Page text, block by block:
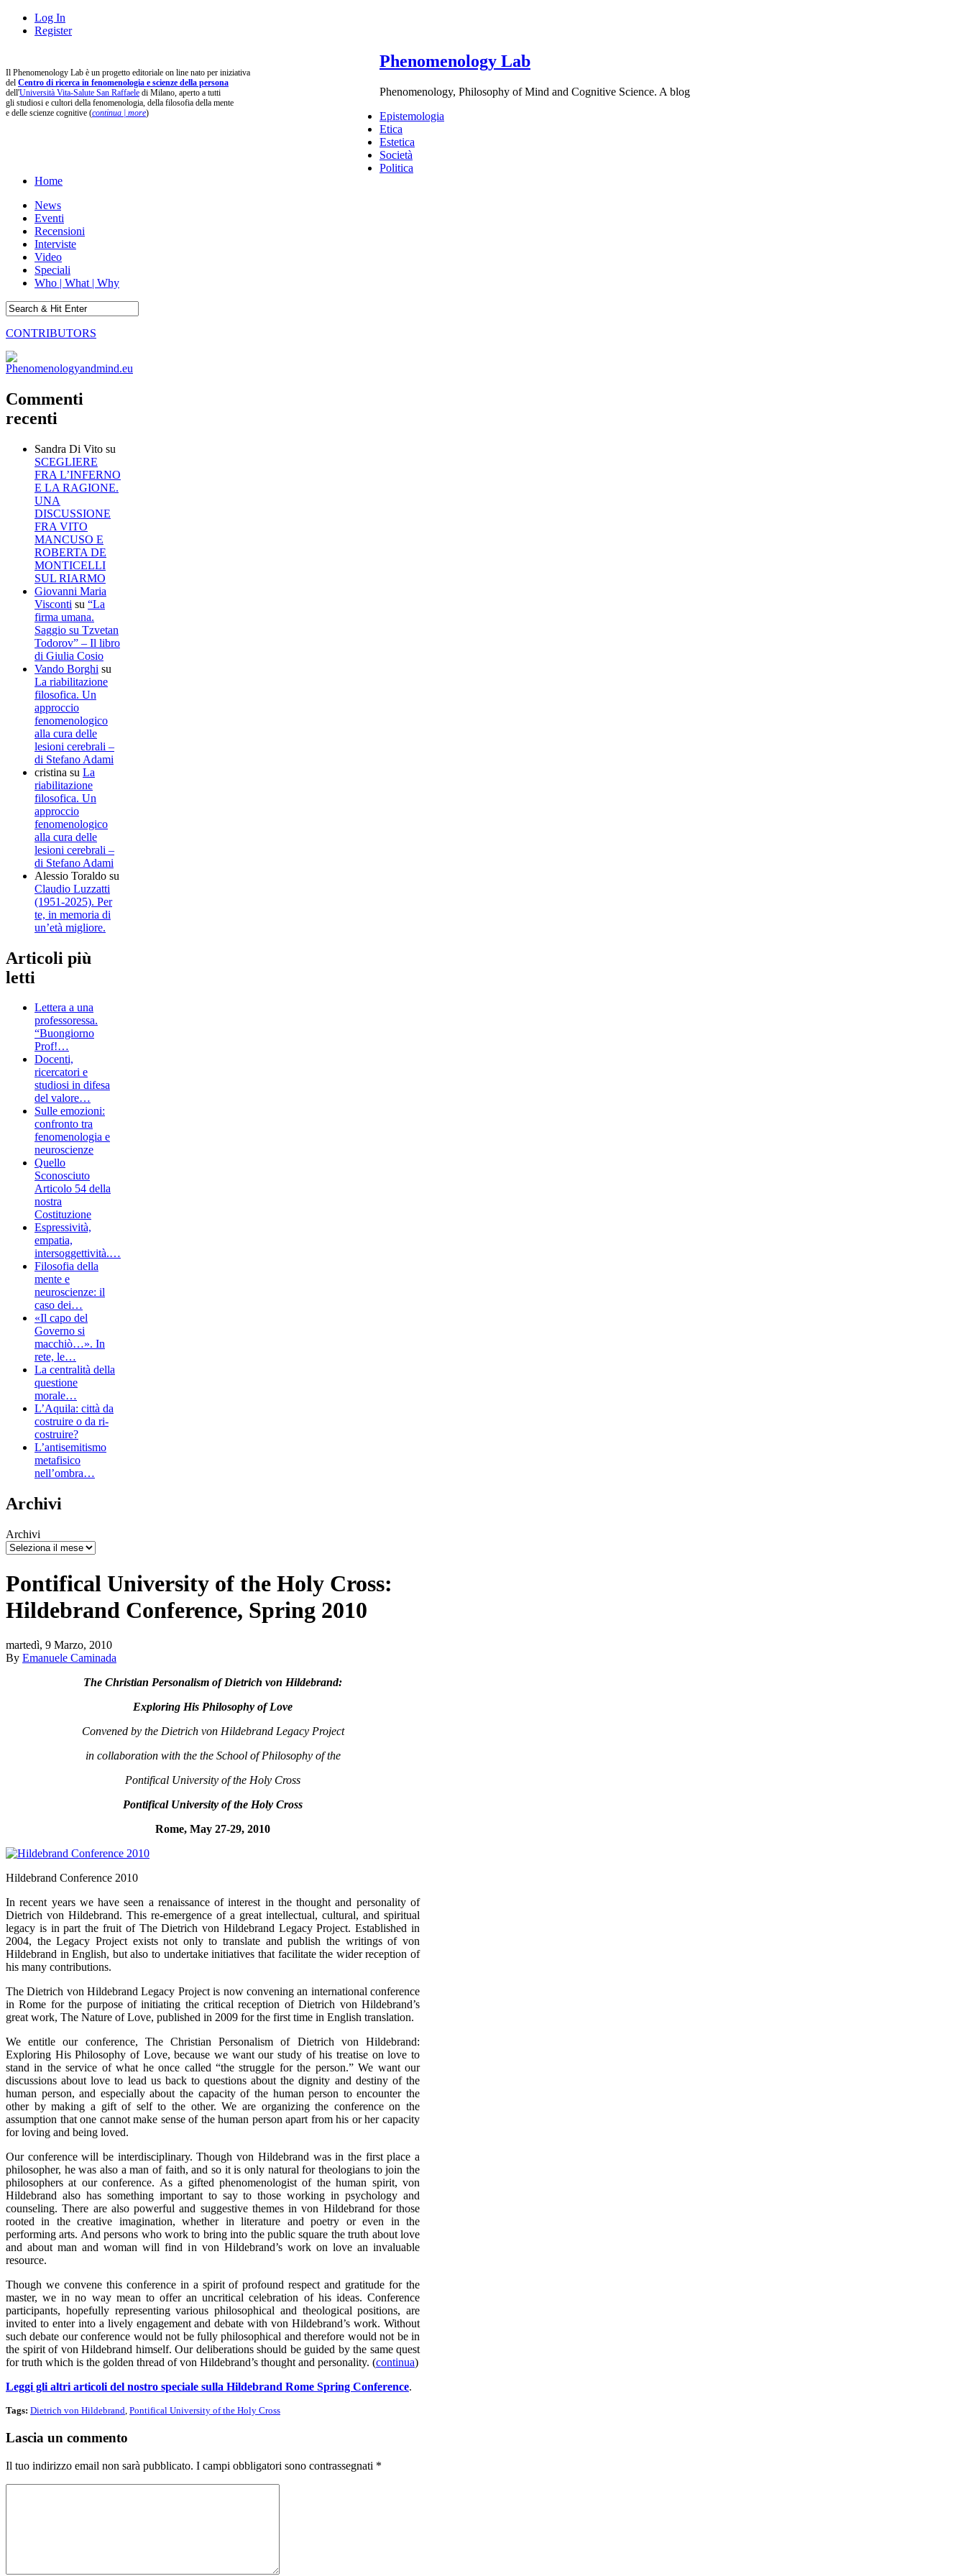
Log In
Register
Il Phenomenology Lab è un progetto editoriale on line nato per iniziativa
del Centro di ricerca in fenomenologia e scienze della persona
dell'Università Vita-Salute San Raffaele di Milano, aperto a tutti
gli studiosi e cultori della fenomenologia, della filosofia della mente
e delle scienze cognitive (continua | more)
Phenomenology Lab
Phenomenology, Philosophy of Mind and Cognitive Science. A blog
Epistemologia
Etica
Estetica
Società
Politica
Home
News
Eventi
Recensioni
Interviste
Video
Speciali
Who | What | Why
CONTRIBUTORS
Commenti
recenti
Sandra Di Vito su
SCEGLIERE
FRA L’INFERNO
E LA RAGIONE.
UNA
DISCUSSIONE
FRA VITO
MANCUSO E
ROBERTA DE
MONTICELLI
SUL RIARMO
Giovanni Maria
Visconti su “La
firma umana.
Saggio su Tzvetan
Todorov” – Il libro
di Giulia Cosio
Vando Borghi su
La riabilitazione
filosofica. Un
approccio
fenomenologico
alla cura delle
lesioni cerebrali –
di Stefano Adami
cristina su La
riabilitazione
filosofica. Un
approccio
fenomenologico
alla cura delle
lesioni cerebrali –
di Stefano Adami
Alessio Toraldo su
Claudio Luzzatti
(1951-2025). Per
te, in memoria di
un’età migliore.
Articoli più
letti
Lettera a una
professoressa.
“Buongiorno
Prof!…
Docenti,
ricercatori e
studiosi in difesa
del valore…
Sulle emozioni:
confronto tra
fenomenologia e
neuroscienze
Quello
Sconosciuto
Articolo 54 della
nostra
Costituzione
Espressività,
empatia,
intersoggettività.…
Filosofia della
mente e
neuroscienze: il
caso dei…
«Il capo del
Governo si
macchiò…». In
rete, le…
La centralità della
questione
morale…
L’Aquila: città da
costruire o da ri-
costruire?
L’antisemitismo
metafisico
nell’ombra…
Archivi
Archivi
Pontifical University of the Holy Cross:
Hildebrand Conference, Spring 2010
martedì, 9 Marzo, 2010
By Emanuele Caminada
The Christian Personalism of Dietrich von Hildebrand:
Exploring His Philosophy of Love
Convened by the Dietrich von Hildebrand Legacy Project
in collaboration with the the School of Philosophy of the
Pontifical University of the Holy Cross
Pontifical University of the Holy Cross
Rome, May 27-29, 2010
Hildebrand Conference 2010
In recent years we have seen a renaissance of interest in the thought and personality of
Dietrich von Hildebrand. This re-emergence of a great intellectual, cultural, and spiritual
legacy is in part the fruit of The Dietrich von Hildebrand Legacy Project. Established in
2004, the Legacy Project exists not only to translate and publish the writings of von
Hildebrand in English, but also to undertake initiatives that facilitate the wider reception of
his many contributions.
The Dietrich von Hildebrand Legacy Project is now convening an international conference
in Rome for the purpose of initiating the critical reception of Dietrich von Hildebrand’s
great work, The Nature of Love, published in 2009 for the first time in English translation.
We entitle our conference, The Christian Personalism of Dietrich von Hildebrand:
Exploring His Philosophy of Love, because we want our study of his treatise on love to
stand in the service of what he once called “the struggle for the person.” We want our
discussions about love to lead us back to questions about the dignity and destiny of the
human person, and especially about the capacity of the human person to encounter the
other by making a gift of self to the other. We are organizing the conference on the
assumption that one cannot make sense of the human person apart from his or her capacity
for loving and being loved.
Our conference will be interdisciplinary. Though von Hildebrand was in the first place a
philosopher, he was also a man of faith, and so it is only natural for theologians to join the
philosophers at our conference. As a gifted phenomenologist of the human spirit, von
Hildebrand also has something important to say to those working in psychology and
counseling. There are also powerful and suggestive themes in von Hildebrand for those
rooted in the creative imagination, whether in literature and poetry or even in the
performing arts. And persons who work to bring into the public square the truth about love
and about man and woman will find in von Hildebrand’s work on love an invaluable
resource.
Though we convene this conference in a spirit of profound respect and gratitude for the
master, we in no way mean to offer an uncritical celebration of his ideas. Conference
participants, hopefully representing various philosophical and theological positions, are
invited to enter into a lively engagement and debate with von Hildebrand’s work. Without
such debate our conference would not be fully philosophical and therefore would not be in
the spirit of von Hildebrand himself. Our deliberations should be guided by the same quest
for truth which is the golden thread of von Hildebrand’s thought and personality. (continua)
Leggi gli altri articoli del nostro speciale sulla Hildebrand Rome Spring Conference.
Tags: Dietrich von Hildebrand, Pontifical University of the Holy Cross
Lascia un commento
Il tuo indirizzo email non sarà pubblicato. I campi obbligatori sono contrassegnati *